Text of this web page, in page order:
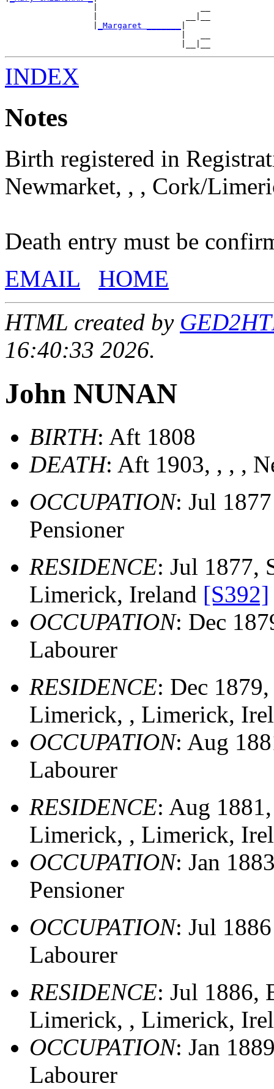
_Margaret _______
INDEX
Notes
Birth registered in
Newmarket, , , Cork/
Death entry must be
EMAIL
HOME
HTML created by
16:40:33 2026.
John NUNAN
BIRTH: Aft 1808
DEATH: Aft 1903, , , ,
OCCUPATION: Jul
Pensioner
RESIDENCE: Jul 1877,
Limerick, Ireland [S392]
OCCUPATION: Dec
Labourer
RESIDENCE: Dec
Limerick, , Limerick,
OCCUPATION: Aug
Labourer
RESIDENCE: Aug
Limerick, , Limerick,
OCCUPATION: Jan
Pensioner
OCCUPATION: Jul
Labourer
RESIDENCE: Jul 1886,
Limerick, , Limerick,
OCCUPATION: Jan
Labourer